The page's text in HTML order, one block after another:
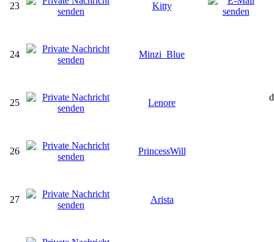
23 Kitty
24 Minzi_Blue
25 Lenore
26 PrincessWill
27 Arista